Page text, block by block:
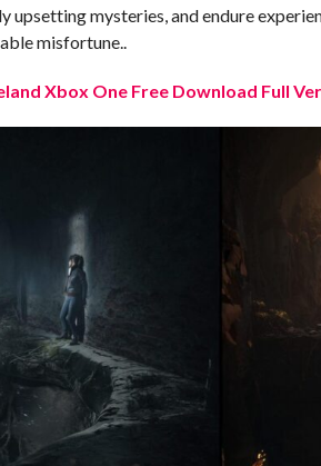
upsetting mysteries, and endure
misfortune..
Xbox One Free Download Full